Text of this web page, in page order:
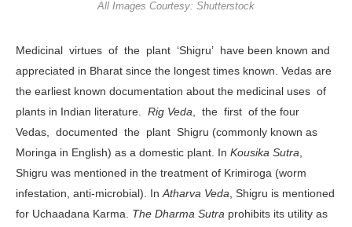
All Images Courtesy: Shutterstock
Medicinal virtues of the plant ‘Shigru’ have been known and
appreciated in Bharat since the longest times known. Vedas are
the earliest known documentation about the medicinal uses of
plants in Indian literature. Rig Veda, the first of the four
Vedas, documented the plant Shigru (commonly known as
Moringa in English) as a domestic plant. In Kousika Sutra,
Shigru was mentioned in the treatment of Krimiroga (worm
infestation, anti-microbial). InAtharva Veda, Shigru is mentioned
for Uchaadana Karma. The Dharma Sutra prohibits its utility as